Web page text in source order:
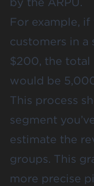
For example,
customers in a
$200, the total
would be
This process
segment
estimate the
groups. This
more precise